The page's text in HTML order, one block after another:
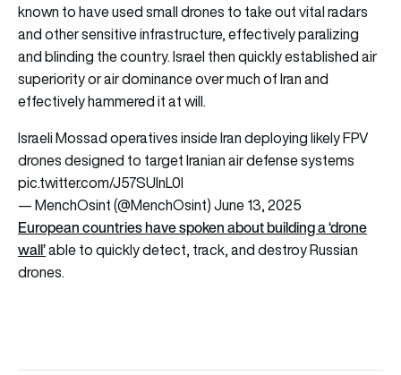
known to have used small drones to take out vital radars
and other sensitive infrastructure, effectively paralizing
and blinding the country. Israel then quickly established air
superiority or air dominance over much of Iran and
effectively hammered it at will.
Israeli Mossad operatives inside Iran deploying likely FPV
drones designed to target Iranian air defense systems
pic.twitter.com/J57SUInL0l
— MenchOsint (@MenchOsint)June 13, 2025
European countries have spoken about building a ‘drone
wall’able to quickly detect, track, and destroy Russian
drones.